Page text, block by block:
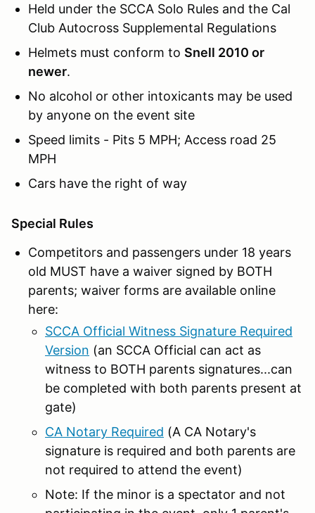
Held under the SCCA Solo Rules and the Cal
Club Autocross Supplemental Regulations
Helmets must conform to Snell 2010 or
newer.
No alcohol or other intoxicants may be used
by anyone on the event site
Speed limits - Pits 5 MPH; Access road 25
MPH
Cars have the right of way
Special Rules
Competitors and passengers under 18 years
old MUST have a waiver signed by BOTH
parents; waiver forms are available online
here:
SCCA Official Witness Signature Required
Version (an SCCA Official can act as
witness to BOTH parents signatures...can
be completed with both parents present at
gate)
CA Notary Required (A CA Notary's
signature is required and both parents are
not required to attend the event)
Note: If the minor is a spectator and not